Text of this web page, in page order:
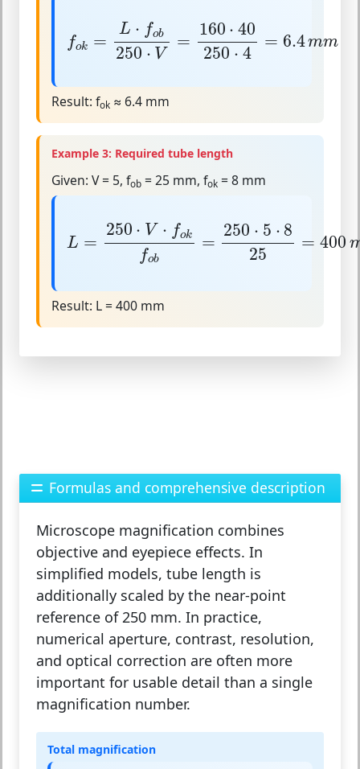
fok =
L ⋅ fob
250 ⋅ V
=
160 ⋅ 40
250 ⋅ 4
= 6.4mm
o 250 160 40250
Result: fok ≈ 6.4 mm
Example 3: Required tube length
Given: V = 5, fob = 25 mm, fok = 8 mm
L =
250 ⋅ V ⋅ fok
fob
=
250 ⋅ 5 ⋅ 8
25
= 400
250⋅ V⋅fo kf 250⋅5 8 25
Result: L = 400 mm
Formulas and comprehensive description
Microscope magnification combines
objective and eyepiece effects. In
simplified models, tube length is
additionally scaled by the near-point
reference of 250 mm. In practice,
numerical aperture, contrast, resolution,
and optical correction are often more
important for usable detail than a single
magnification number.
Total magnification